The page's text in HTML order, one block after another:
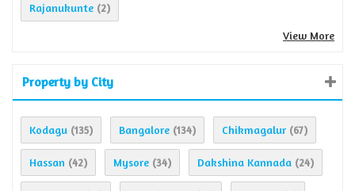
Rajanukunte (2)
View More
Property by City
Kodagu (135) Bangalore (134) Chikmagalur (67)
Hassan (42) Mysore (34) Dakshina Kannada (24)